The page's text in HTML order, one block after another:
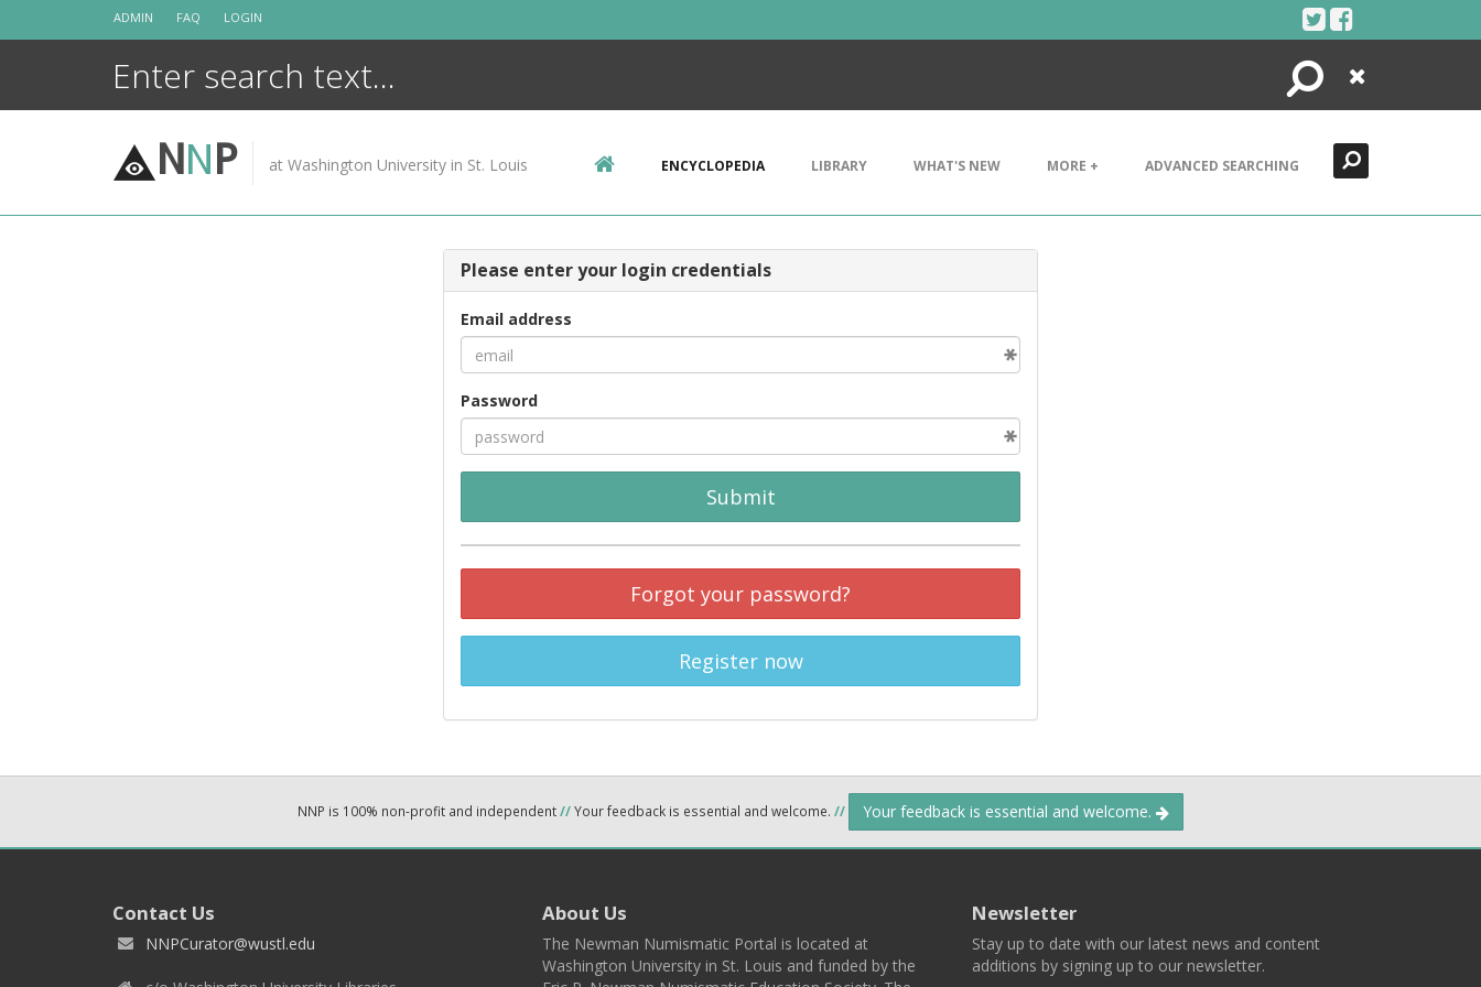
ADMIN FAQ LOGIN
Search
Close
NNP at Washington University in St. Louis ENCYCLOPEDIA LIBRARY WHAT'S NEW MORE + ADVANCED SEARCHING
Please enter your login credentials
Email address
Password
Submit
Forgot your password?
Register now
NNP is 100% non-profit and independent//Your feedback is essential and welcome. // Your feedback is essential and welcome.
Contact Us
NNPCurator@wustl.edu
About Us
The Newman Numismatic Portal is located at
Washington University in St. Louis and funded by the
Newsletter
Stay up to date with our latest news and content
additions by signing up to our newsletter.